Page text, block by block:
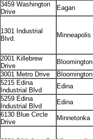
3459 Washington
Drive
Eagan
1301 Industrial
Blvd.
Minneapolis
2001 Killebrew
Drive
Bloomington
3001 Metro Drive Bloomington
5215 Edina
Industrial Blvd
Edina
5259 Edina
Industrial Blvd
Edina
6130 Blue Circle
Drive
Minnetonka